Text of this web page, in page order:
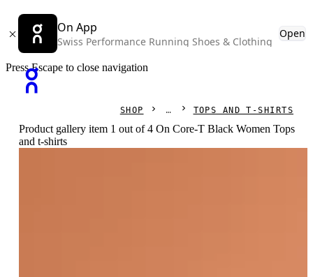
On App
Swiss Performance Running Shoes & Clothing
Open
Press Escape to close navigation
SHOP TOPS AND T-SHIRTS
Product gallery item 1 out of 4 On Core-T Black Women Tops
and t-shirts